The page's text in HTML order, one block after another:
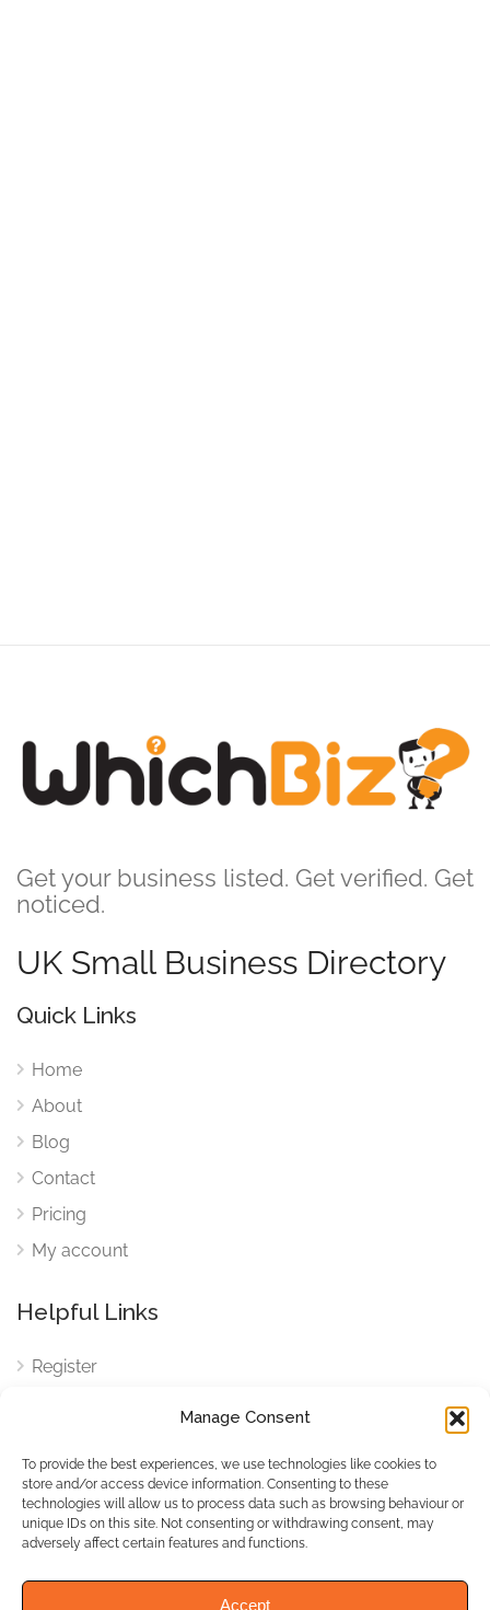
Manage Consent
To provide the best experiences, we use technologies like cookies to
store and/or access device information. Consenting to these
technologies will allow us to process data such as browsing behaviour or
unique IDs on this site. Not consenting or withdrawing consent, may
adversely affect certain features and functions.
Accept
Get your business listed. Get verified. Get
noticed.
UK Small Business Directory
Quick Links
Home
About
Blog
Contact
Pricing
My account
Helpful Links
Register
Cookies
Cookies Settings
Privacy Policy